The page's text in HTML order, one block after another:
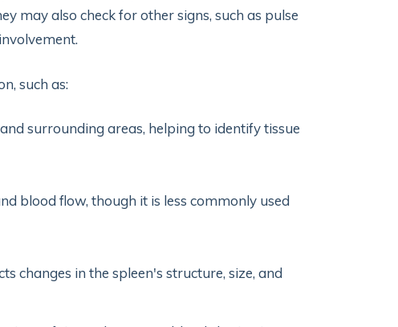
may also check for other signs, such as pulse
such as:
surrounding areas, helping to identify tissue
blood flow, though it is less commonly used
changes in the spleen's structure, size, and